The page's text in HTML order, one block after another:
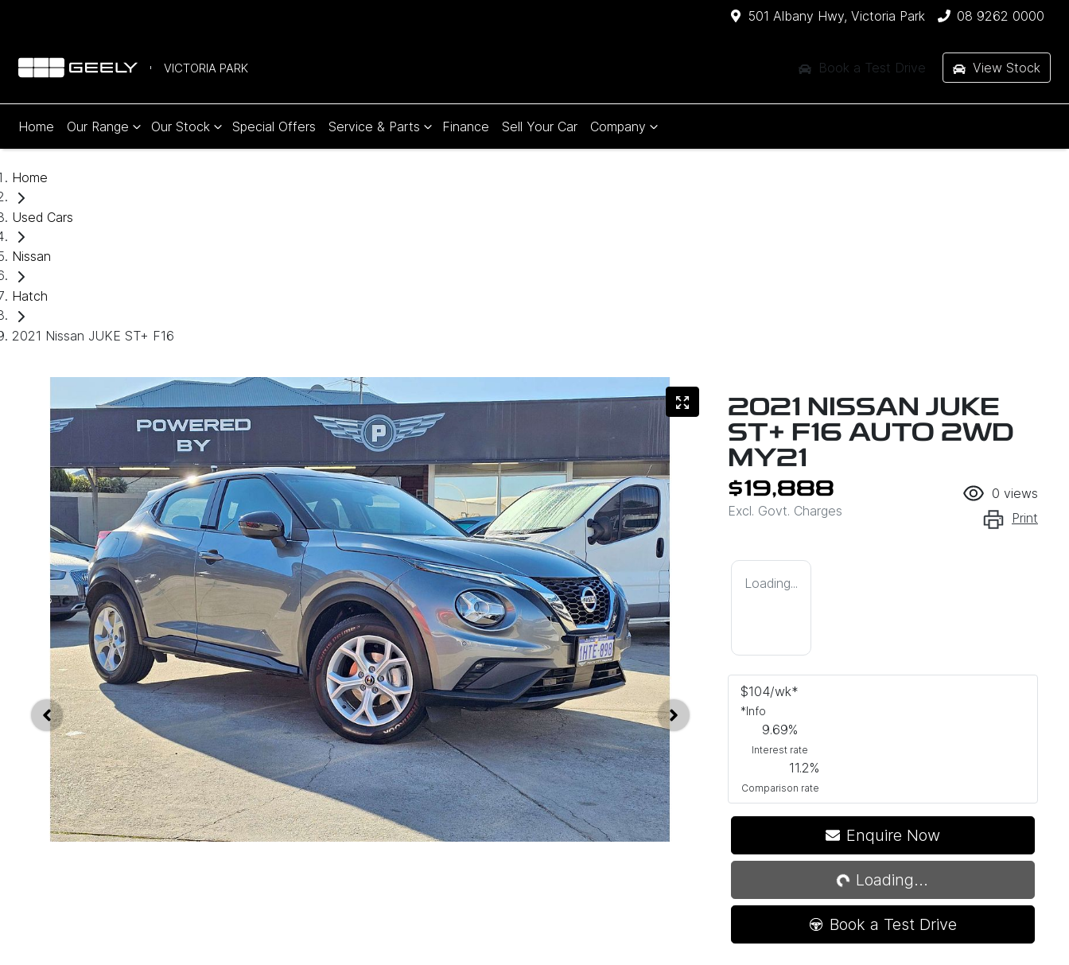
501 Albany Hwy, Victoria Park 08 9262 0000
VICTORIA PARK Book a Test Drive View Stock
Home Our Range Our Stock Special Offers Service & Parts Finance Sell Your Car Company
Home
Used Cars
Nissan
Hatch
2021 Nissan JUKE ST+ F16
2021 NISSAN JUKE
ST+ F16 AUTO 2WD
MY21
$19,888
Excl. Govt. Charges
0 views
Print
Loading...
$104/wk*
*Info
9.69%
Interest rate
11.2%
Comparison rate
Enquire Now
Loading... Loading...
Book a Test Drive